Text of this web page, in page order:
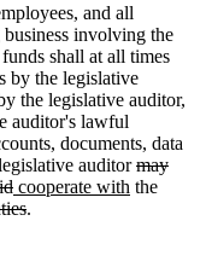
and all
involving the
shall at all times
by the legislative
the legislative auditor,
auditor's lawful
documents, data
auditordeleted
text
may
deleted
text
new
text
cooperate with new
the
deleted
.